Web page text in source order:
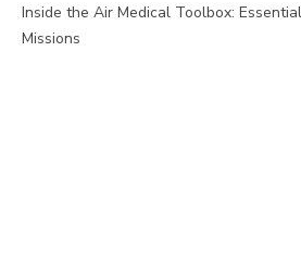
Inside the Air Medical Toolbox:
Missions